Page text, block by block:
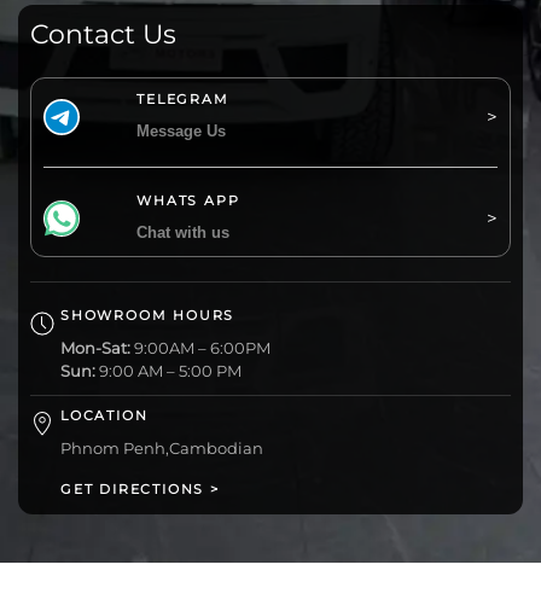
Contact Us
TELEGRAM
Message Us
WHATS APP
Chat with us
SHOWROOM HOURS
Mon-Sat:9:00AM – 6:00PM
Sun:9:00 AM – 5:00 PM
LOCATION
Phnom Penh,Cambodian
GET DIRECTIONS >